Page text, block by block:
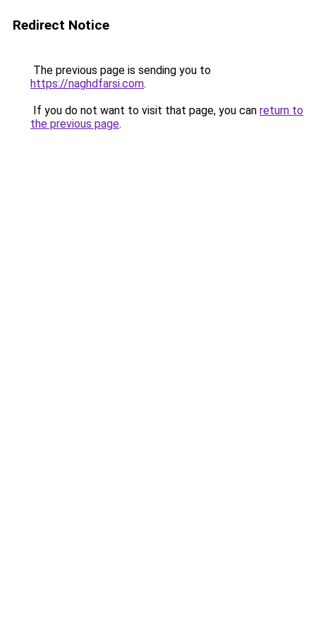
Redirect Notice
The previous page is sending you to
https://naghdfarsi.com.
If you do not want to visit that page, you can return to
the previous page.